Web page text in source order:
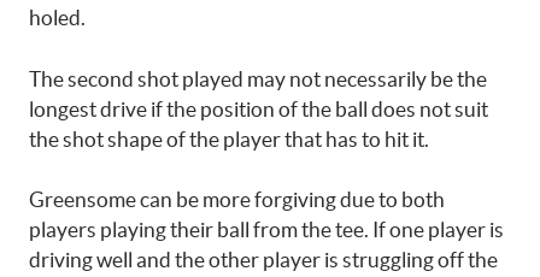
holed.
The second shot played may not necessarily be the
longest drive if the position of the ball does not suit
the shot shape of the player that has to hit it.
Greensome can be more forgiving due to both
players playing their ball from the tee. If one player is
driving well and the other player is struggling off the